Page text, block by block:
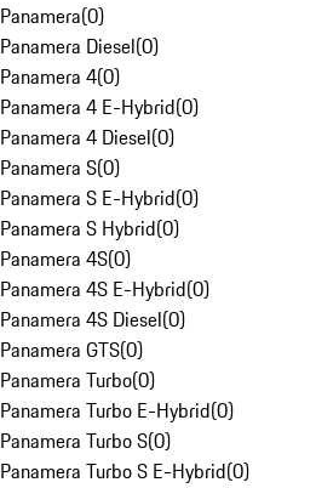
Panamera(0)
Panamera Diesel(0)
Panamera 4(0)
Panamera 4 E-Hybrid(0)
Panamera 4 Diesel(0)
Panamera S(0)
Panamera S E-Hybrid(0)
Panamera S Hybrid(0)
Panamera 4S(0)
Panamera 4S E-Hybrid(0)
Panamera 4S Diesel(0)
Panamera GTS(0)
Panamera Turbo(0)
Panamera Turbo E-Hybrid(0)
Panamera Turbo S(0)
Panamera Turbo S E-Hybrid(0)